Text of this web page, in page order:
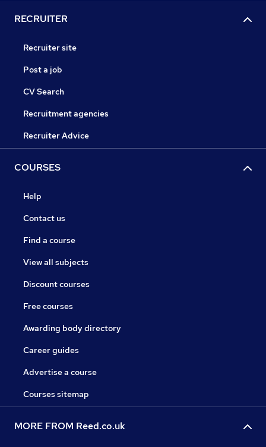
RECRUITER
Recruiter site
Post a job
CV Search
Recruitment agencies
Recruiter Advice
COURSES
Help
Contact us
Find a course
View all subjects
Discount courses
Free courses
Awarding body directory
Career guides
Advertise a course
Courses sitemap
MORE FROM Reed.co.uk